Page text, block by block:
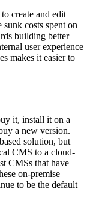
create and edit
costs spent on
building better
user experience
makes it easier to
it, install it on a
a new version.
solution, but
CMS to a cloud-
CMSs that have
on-premise
to be the default